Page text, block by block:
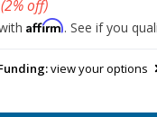
(2% off)
Affirm. See if you
view your options